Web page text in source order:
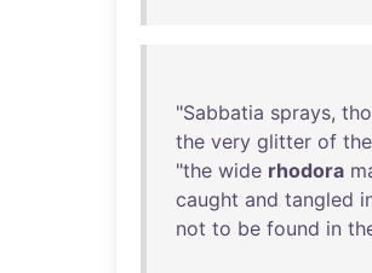
"Sabbatia sprays,
the very glitter of the
"the wide rhodora
caught and tangled
not to be found in